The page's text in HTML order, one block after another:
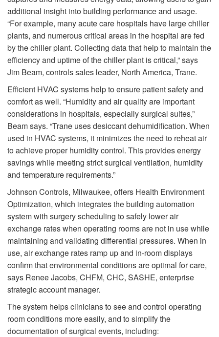
additional insight into building performance and usage.
“For example, many acute care hospitals have large chiller
plants, and numerous critical areas in the hospital are fed
by the chiller plant. Collecting data that help to maintain the
efficiency and uptime of the chiller plant is critical,” says
Jim Beam, controls sales leader, North America, Trane.
Efficient HVAC systems help to ensure patient safety and
comfort as well. “Humidity and air quality are important
considerations in hospitals, especially surgical suites,”
Beam says. “Trane uses desiccant dehumidification. When
used in HVAC systems, it minimizes the need to reheat air
to achieve proper humidity control. This provides energy
savings while meeting strict surgical ventilation, humidity
and temperature requirements.”
Johnson Controls, Milwaukee, offers Health Environment
Optimization, which integrates the building automation
system with surgery scheduling to safely lower air
exchange rates when operating rooms are not in use while
maintaining and validating differential pressures. When in
use, air exchange rates ramp up and in-room displays
confirm that environmental conditions are optimal for care,
says Renee Jacobs, CHFM, CHC, SASHE, enterprise
strategic account manager.
The system helps clinicians to see and control operating
room conditions more easily, and to simplify the
documentation of surgical events, including: